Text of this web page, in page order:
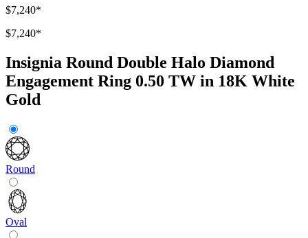
$7,240*
$7,240*
Insignia Round Double Halo Diamond
Engagement Ring 0.50 TW in 18K White
Gold
Round
Oval